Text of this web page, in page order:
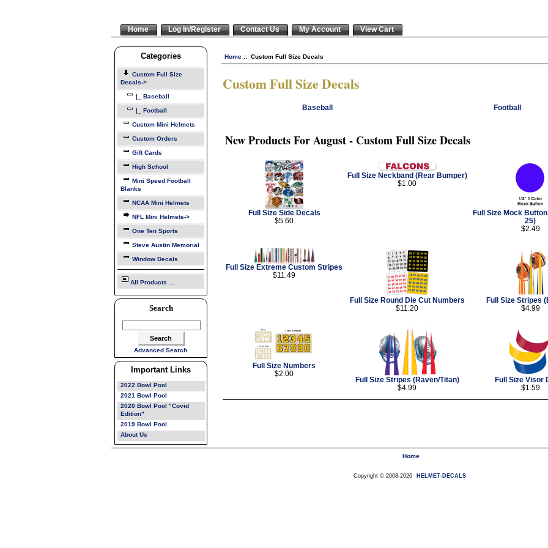
Home Log In/Register Contact Us My Account View Cart
Categories
Custom Full Size
Decals->
|_ Baseball
|_ Football
Custom Mini Helmets
Custom Orders
Gift Cards
High School
Mini Speed Football
Blanks
NCAA Mini Helmets
NFL Mini Helmets->
One Ten Sports
Steve Austin Memorial
Window Decals
All Products ...
Search
Advanced Search
Important Links
2022 Bowl Pool
2021 Bowl Pool
2020 Bowl Pool "Covid
Edition"
2019 Bowl Pool
About Us
Home:: Custom Full Size Decals
Custom Full Size Decals
Baseball Football
New Products For August - Custom Full Size Decals
Full Size Side Decals
$5.60
Full Size Neckband (Rear Bumper)
$1.00
Full Size Mock Button
25)
$2.49
Full Size Extreme Custom Stripes
$11.49
Full Size Round Die Cut Numbers
$11.20
Full Size Stripes
$4.99
Full Size Numbers
$2.00
Full Size Stripes (Raven/Titan)
$4.99
Full Size Visor
$1.59
Home
Copyright © 2008-2026 HELMET-DECALS